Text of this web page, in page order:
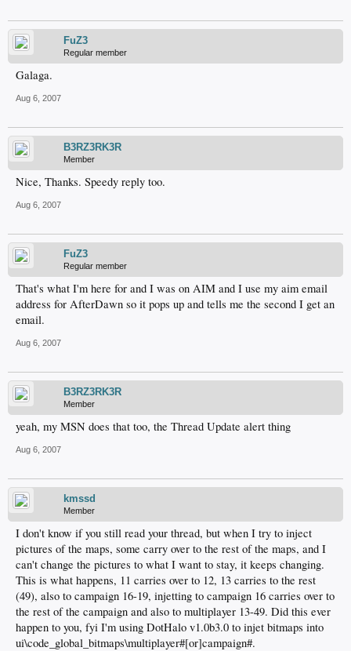
FuZ3
Regular member
Galaga.
Aug 6, 2007
B3RZ3RK3R
Member
Nice, Thanks. Speedy reply too.
Aug 6, 2007
FuZ3
Regular member
That's what I'm here for and I was on AIM and I use my aim email
address for AfterDawn so it pops up and tells me the second I get an
email.
Aug 6, 2007
B3RZ3RK3R
Member
yeah, my MSN does that too, the Thread Update alert thing
Aug 6, 2007
kmssd
Member
I don't know if you still read your thread, but when I try to inject
pictures of the maps, some carry over to the rest of the maps, and I
can't change the pictures to what I want to stay, it keeps changing.
This is what happens, 11 carries over to 12, 13 carries to the rest
(49), also to campaign 16-19, injetting to campaign 16 carries over to
the rest of the campaign and also to multiplayer 13-49. Did this ever
happen to you, fyi I'm using DotHalo v1.0b3.0 to injet bitmaps into
ui\code_global_bitmaps\multiplayer#[or]campaign#.